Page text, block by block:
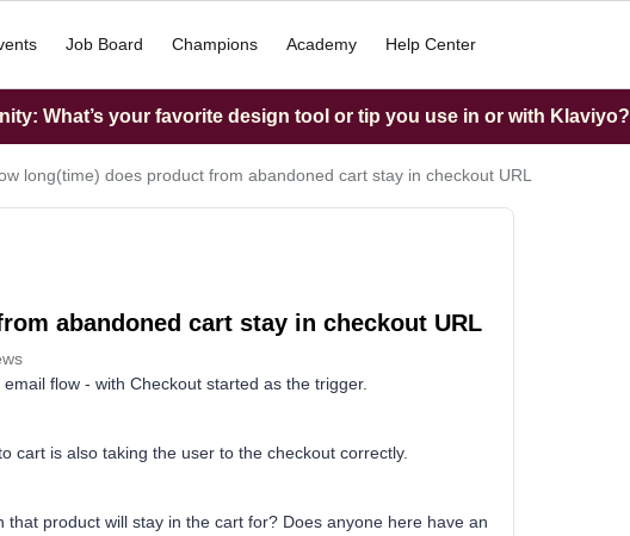
Job Board Champions Academy Help Center
What’s your favorite design tool or tip you use in or with Klaviyo?
long(time) does product from abandoned cart stay in checkout URL
abandoned cart stay in checkout URL
flow - with Checkout started as the trigger.
cart is also taking the user to the checkout correctly.
product will stay in the cart for? Does anyone here have an